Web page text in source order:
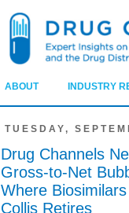
ABOUT INDUSTRY
TUESDAY,
Drug Channels
Gross-to-Net
Where
Collis Retires